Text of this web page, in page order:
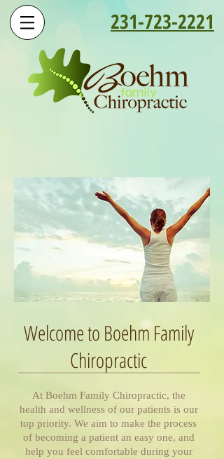
231-723-2221
Welcome to Boehm Family
Chiropractic
At Boehm Family Chiropractic, the
health and wellness of our patients is our
top priority. We aim to make the process
of becoming a patient an easy one, and
help you feel comfortable during your